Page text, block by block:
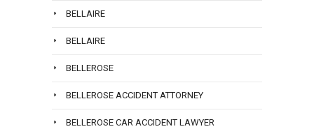
BELLAIRE
BELLAIRE
BELLEROSE
BELLEROSE ACCIDENT ATTORNEY
BELLEROSE CAR ACCIDENT LAWYER